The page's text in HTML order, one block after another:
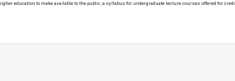
education to make available to the public, a syllabus for undergraduate lecture courses offered for